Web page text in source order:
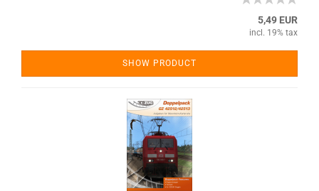
5,49 EUR
incl. 19% tax
SHOW PRODUCT